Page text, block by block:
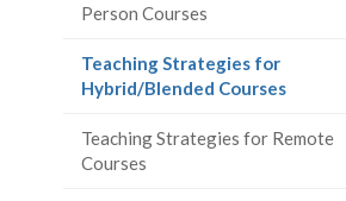
Person Courses
Teaching Strategies for
Hybrid/Blended Courses(current
Teaching Strategies for Remote
Courses